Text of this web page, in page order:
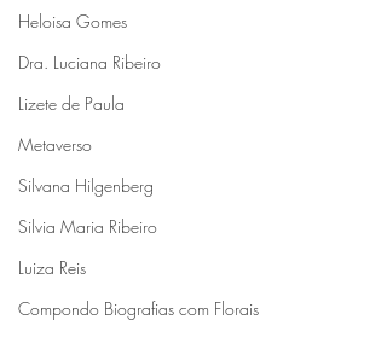
Heloisa Gomes
Dra. Luciana Ribeiro
Lizete de Paula
Metaverso
Silvana Hilgenberg
Silvia Maria Ribeiro
Luiza Reis
Compondo Biografias com Florais